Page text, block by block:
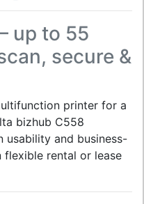
up to 55
secure &
printer for a
bizhub C558
usability and business-
rental or lease